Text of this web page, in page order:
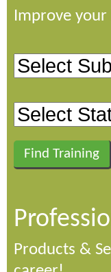
Improve
Products &